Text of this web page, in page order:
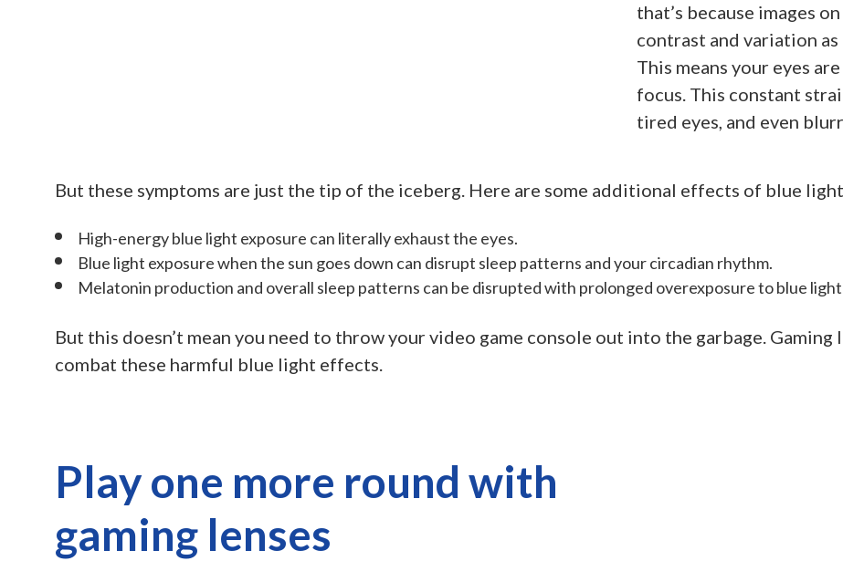
that’s because images
contrast and variation
This means your eyes
focus. This constant
tired eyes, and even
But these symptoms are just the tip of the iceberg. Here are some additional effects of blue
High-energy blue light exposure can literally exhaust the eyes.
Blue light exposure when the sun goes down can disrupt sleep patterns and your circadian rhythm.
Melatonin production and overall sleep patterns can be disrupted with prolonged overexposure to blue
But this doesn’t mean you need to throw your video game console out into the garbage.
combat these harmful blue light effects.
Play one more round with
gaming lenses